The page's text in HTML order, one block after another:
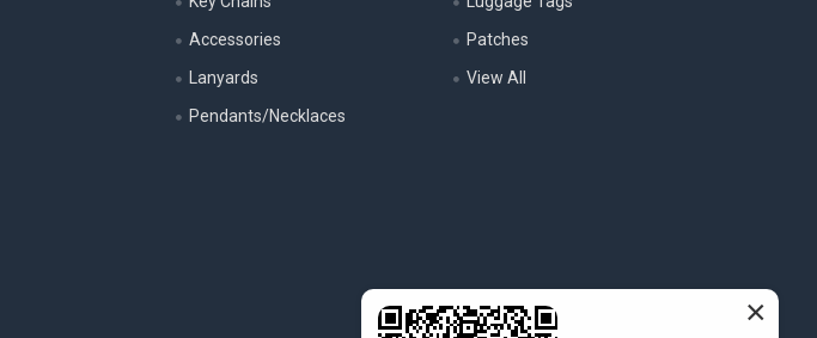
Accessories
Lanyards
Pendants/Necklaces
Patches
View All
×